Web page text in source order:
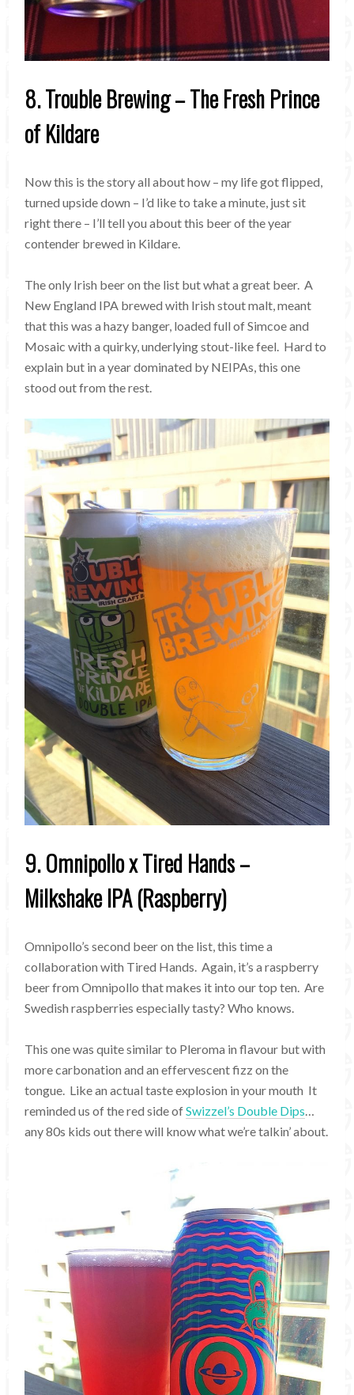
8. Trouble Brewing – The Fresh Prince
of Kildare
Now this is the story all about how – my life got flipped,
turned upside down – I’d like to take a minute, just sit
right there – I’ll tell you about this beer of the year
contender brewed in Kildare.
The only Irish beer on the list but what a great beer. A
New England IPA brewed with Irish stout malt, meant
that this was a hazy banger, loaded full of Simcoe and
Mosaic with a quirky, underlying stout-like feel. Hard to
explain but in a year dominated by NEIPAs, this one
stood out from the rest.
9. Omnipollo x Tired Hands –
Milkshake IPA (Raspberry)
Omnipollo’s second beer on the list, this time a
collaboration with Tired Hands. Again, it’s a raspberry
beer from Omnipollo that makes it into our top ten. Are
Swedish raspberries especially tasty? Who knows.
This one was quite similar to Pleroma in flavour but with
more carbonation and an effervescent fizz on the
tongue. Like an actual taste explosion in your mouth It
reminded us of the red side ofSwizzel’s Double Dips…
any 80s kids out there will know what we’re talkin’ about.